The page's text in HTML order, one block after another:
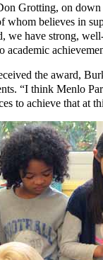
Grotting, on
whom believes in
we have strong,
academic
the award,
“I think Menlo
to achieve that at